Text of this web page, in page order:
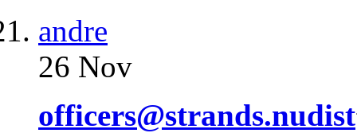
andre
26 Nov
officers@strands.nudist